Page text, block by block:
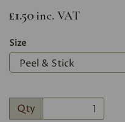
£1.50 inc. VAT
Size
Qty